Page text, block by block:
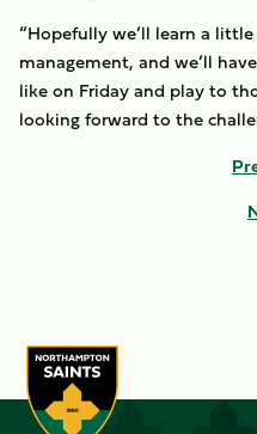
“Hopefully we’ll learn a
management, and we’ll
like on Friday and play to
looking forward to the